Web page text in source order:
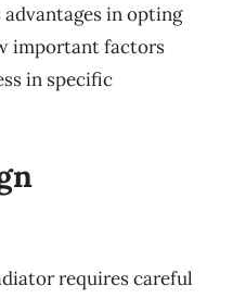
in opting
important factors
in specific
requires careful